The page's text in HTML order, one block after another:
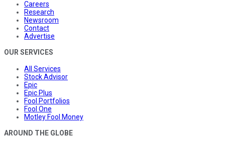
Careers
Research
Newsroom
Contact
Advertise
OUR SERVICES
All Services
Stock Advisor
Epic
Epic Plus
Fool Portfolios
Fool One
Motley Fool Money
AROUND THE GLOBE